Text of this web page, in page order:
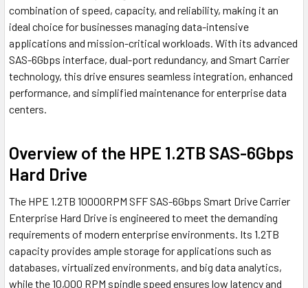
combination of speed, capacity, and reliability, making it an
ideal choice for businesses managing data-intensive
applications and mission-critical workloads. With its advanced
SAS-6Gbps interface, dual-port redundancy, and Smart Carrier
technology, this drive ensures seamless integration, enhanced
performance, and simplified maintenance for enterprise data
centers.
Overview of the HPE 1.2TB SAS-6Gbps
Hard Drive
The HPE 1.2TB 10000RPM SFF SAS-6Gbps Smart Drive Carrier
Enterprise Hard Drive is engineered to meet the demanding
requirements of modern enterprise environments. Its 1.2TB
capacity provides ample storage for applications such as
databases, virtualized environments, and big data analytics,
while the 10,000 RPM spindle speed ensures low latency and